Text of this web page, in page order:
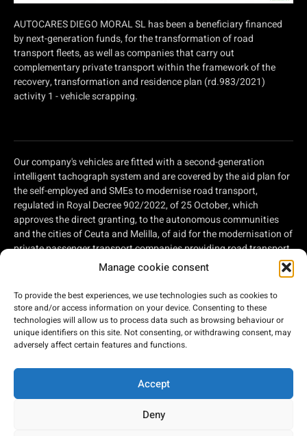
Manage cookie consent
To provide the best experiences, we use technologies such as cookies to
store and/or access information on your device. Consenting to these
technologies will allow us to process data such as browsing behaviour or
unique identifiers on this site. Not consenting, or withdrawing consent, may
adversely affect certain features and functions.
Accept
Deny
AUTOCARES DIEGO MORAL SL has been a beneficiary financed
by next-generation funds, for the transformation of road
transport fleets, as well as companies that carry out
complementary private transport within the framework of the
recovery, transformation and residence plan (rd.983/2021)
activity 1 - vehicle scrapping.
Our company's vehicles are fitted with a second-generation
intelligent tachograph system and are covered by the aid plan for
the self-employed and SMEs to modernise road transport,
regulated in Royal Decree 902/2022, of 25 October, which
approves the direct granting, to the autonomous communities
and the cities of Ceuta and Melilla, of aid for the modernisation of
private passenger transport companies providing road transport
services and private companies involved in road freight
transport, within the framework of the Recovery, Transformation
and Resilience Plan, of aid for the modernisation of private
passenger transport companies providing road transport
services and private companies involved in road freight
transport, within the framework of the Recovery, Transformation
and Resilience Plan, financed by the European Union - Next